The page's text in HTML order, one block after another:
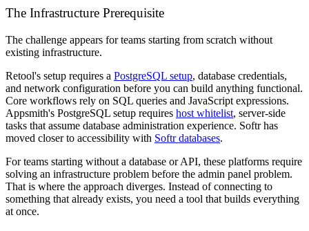
The Infrastructure Prerequisite
The challenge appears for teams starting from scratch without
existing infrastructure.
Retool's setup requires a PostgreSQL setup, database credentials,
and network configuration before you can build anything functional.
Core workflows rely on SQL queries and JavaScript expressions.
Appsmith's PostgreSQL setup requires host whitelist, server-side
tasks that assume database administration experience. Softr has
moved closer to accessibility with Softr databases.
For teams starting without a database or API, these platforms require
solving an infrastructure problem before the admin panel problem.
That is where the approach diverges. Instead of connecting to
something that already exists, you need a tool that builds everything
at once.